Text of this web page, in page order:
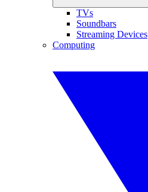
TVs
Soundbars
Streaming Devices
Computing